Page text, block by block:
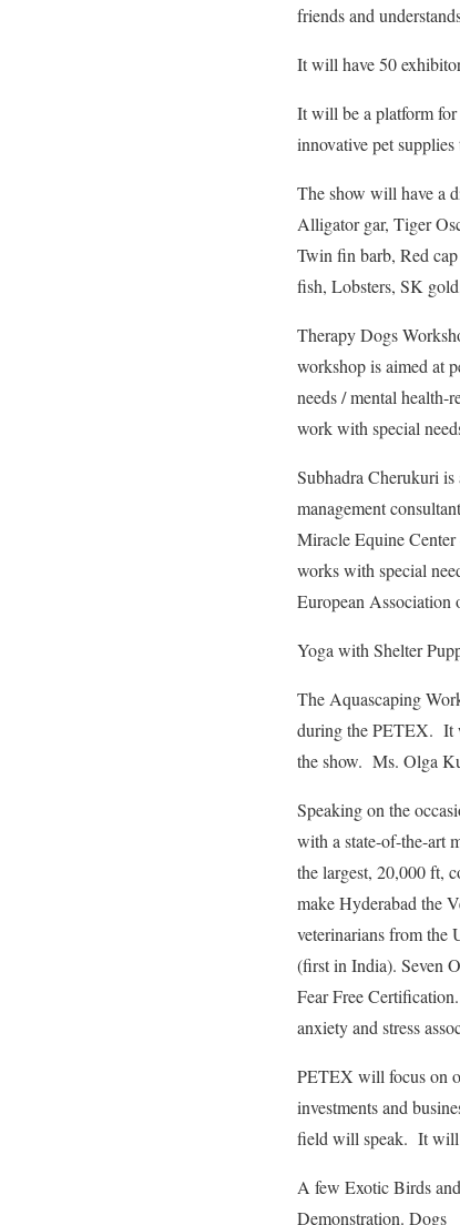
friends and
It will have 50
It will be a platform for
innovative pet
The show will have a
Alligator gar, Tiger
Twin fin barb, Red
fish, Lobsters, SK
Therapy Dogs
workshop is aimed at
needs / mental health-
work with special
Subhadra Cherukuri
management
Miracle Equine
works with special
European
Yoga with Shelter
The Aquascaping
during the PETEX. It
the show. Ms. Olga
Speaking on the
with a state-of-the-art
the largest, 20,000 ft,
make Hyderabad the
veterinarians from
(first in India). Seven
Fear Free
anxiety and stress
PETEX will focus on
investments and
field will speak. It will
A few Exotic Birds
Demonstration. Dogs